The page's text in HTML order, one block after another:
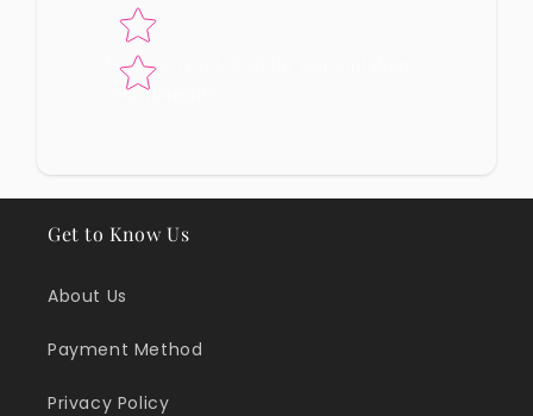
No reviews yet, lead the way and share
your thoughts
Get to Know Us
About Us
Payment Method
Privacy Policy